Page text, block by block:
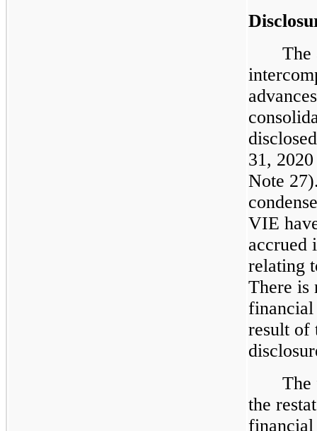
The
31,
Note
VIE
accrued
relating
There is
financial
result of
The
the
financial